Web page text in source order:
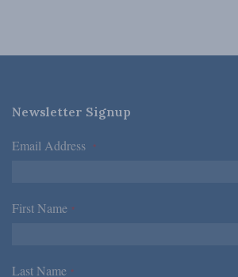
Newsletter Signup
Email Address *
First Name *
Last Name *